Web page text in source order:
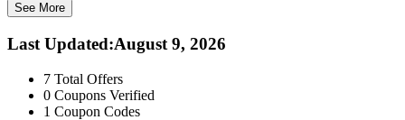
See More
Last Updated:August 9, 2026
7 Total Offers
0 Coupons Verified
1 Coupon Codes